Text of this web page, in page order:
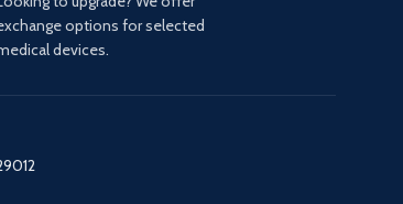
options for selected
devices.